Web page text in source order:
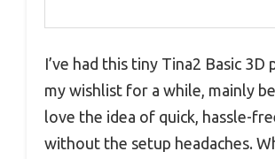
I’ve had this tiny Tina2 Basic 3D
my wishlist for a while, mainly
love the idea of quick, hassle-
without the setup headaches.